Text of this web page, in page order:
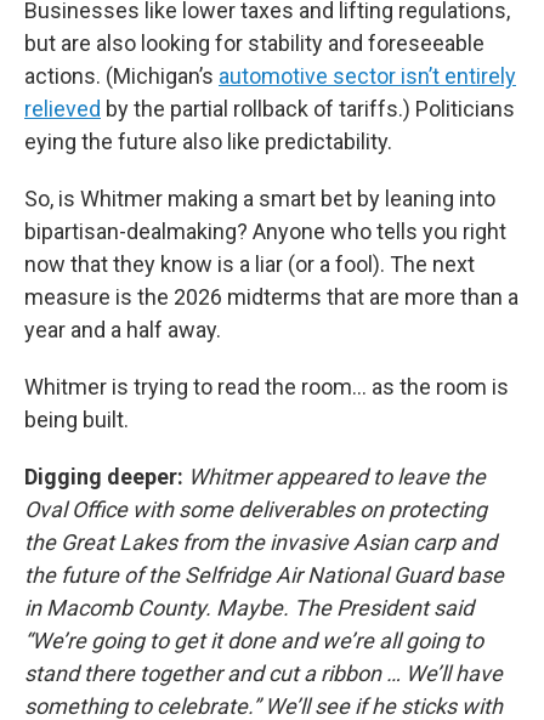
Businesses like lower taxes and lifting regulations,
but are also looking for stability and foreseeable
actions. (Michigan’s automotive sector isn’t entirely
relieved by the partial rollback of tariffs.) Politicians
eying the future also like predictability.
So, is Whitmer making a smart bet by leaning into
bipartisan-dealmaking? Anyone who tells you right
now that they know is a liar (or a fool). The next
measure is the 2026 midterms that are more than a
year and a half away.
Whitmer is trying to read the room… as the room is
being built.
Digging deeper: Whitmer appeared to leave the
Oval Office with some deliverables on protecting
the Great Lakes from the invasive Asian carp and
the future of the Selfridge Air National Guard base
in Macomb County. Maybe. The President said
“We’re going to get it done and we’re all going to
stand there together and cut a ribbon … We’ll have
something to celebrate.” We’ll see if he sticks with